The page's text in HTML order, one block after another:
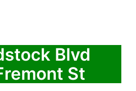
Blvd
St